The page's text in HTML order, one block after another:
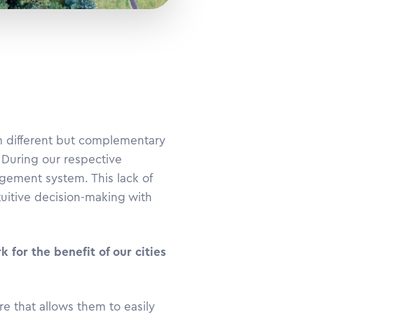
different but complementary
our respective
system. This lack of
decision-making with
for the benefit of our cities
that allows them to easily